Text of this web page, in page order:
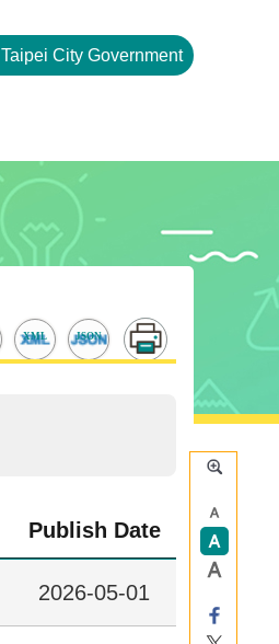
Taipei City Government
XML JSON
Publish Date
2026-05-01